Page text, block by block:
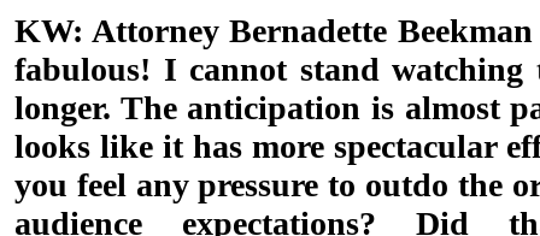
KW: Attorney Bernadette
fabulous! I cannot stand watching
longer. The anticipation is almost
looks like it has more spectacular
you feel any pressure to outdo the
audience expectations? Did